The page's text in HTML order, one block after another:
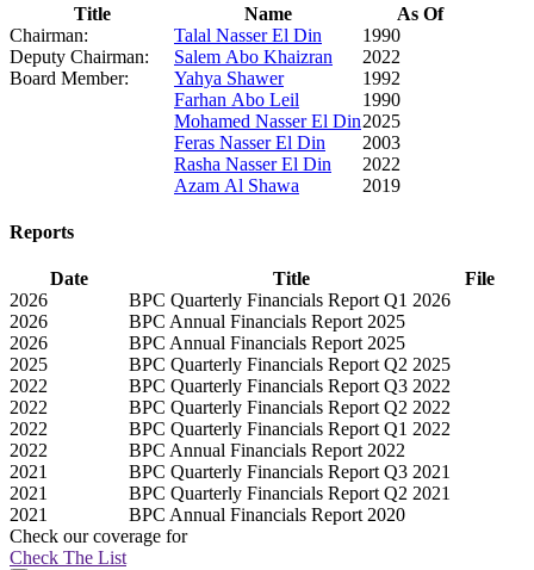
Title Name
As Of
Chairman:
Talal Nasser El Din
1990
Deputy Chairman:
Salem Abo Khaizran
2022
Board Member:
Yahya Shawer
1992
Farhan Abo Leil
1990
Mohamed Nasser El Din2025
Feras Nasser El Din
2003
Rasha Nasser El Din
2022
Azam Al Shawa
2019
Reports
Date Title
File
2026
BPC Quarterly Financials Report Q1 2026
2026
BPC Annual Financials Report 2025
2026
BPC Annual Financials Report 2025
2025
BPC Quarterly Financials Report Q2 2025
2022
BPC Quarterly Financials Report Q3 2022
2022
BPC Quarterly Financials Report Q2 2022
2022
BPC Quarterly Financials Report Q1 2022
2022
BPC Annual Financials Report 2022
2021
BPC Quarterly Financials Report Q3 2021
2021
BPC Quarterly Financials Report Q2 2021
2021
BPC Annual Financials Report 2020
Check our coverage for
Check The List